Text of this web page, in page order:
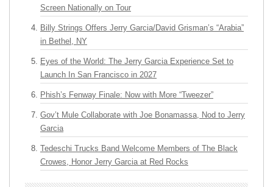
Screen Nationally on Tour
Billy Strings Offers Jerry Garcia/David Grisman’s “Arabia”
in Bethel, NY
Eyes of the World: The Jerry Garcia Experience Set to
Launch In San Francisco in 2027
Phish’s Fenway Finale: Now with More “Tweezer”
Gov’t Mule Collaborate with Joe Bonamassa, Nod to Jerry
Garcia
Tedeschi Trucks Band Welcome Members of The Black
Crowes, Honor Jerry Garcia at Red Rocks